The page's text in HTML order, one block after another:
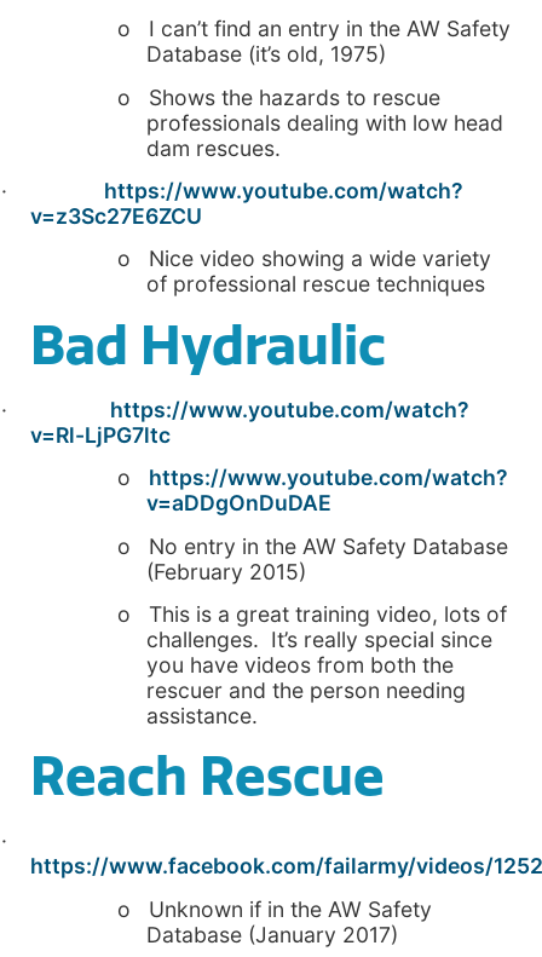
o I can’t find an entry in the AW Safety
Database (it’s old, 1975)
o Shows the hazards to rescue
professionals dealing with low head
dam rescues.
· https://www.youtube.com/watch?
v=z3Sc27E6ZCU
o Nice video showing a wide variety
of professional rescue techniques
Bad Hydraulic
· https://www.youtube.com/watch?
v=Rl-LjPG7ltc
o https://www.youtube.com/watch?
v=aDDgOnDuDAE
o No entry in the AW Safety Database
(February 2015)
o This is a great training video, lots of
challenges. It’s really special since
you have videos from both the
rescuer and the person needing
assistance.
Reach Rescue
·
https://www.facebook.com/failarmy/videos/
o Unknown if in the AW Safety
Database (January 2017)